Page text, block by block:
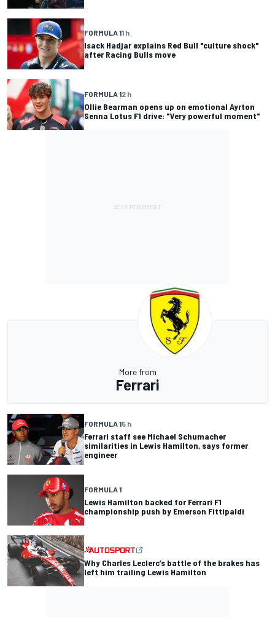
FORMULA 11 h
Isack Hadjar explains Red Bull "culture shock"
after Racing Bulls move
FORMULA 12 h
Ollie Bearman opens up on emotional Ayrton
Senna Lotus F1 drive: "Very powerful moment"
More from
Ferrari
FORMULA 15 h
Ferrari staff see Michael Schumacher
similarities in Lewis Hamilton, says former
engineer
FORMULA 1
Lewis Hamilton backed for Ferrari F1
championship push by Emerson Fittipaldi
Why Charles Leclerc’s battle of the brakes has
left him trailing Lewis Hamilton